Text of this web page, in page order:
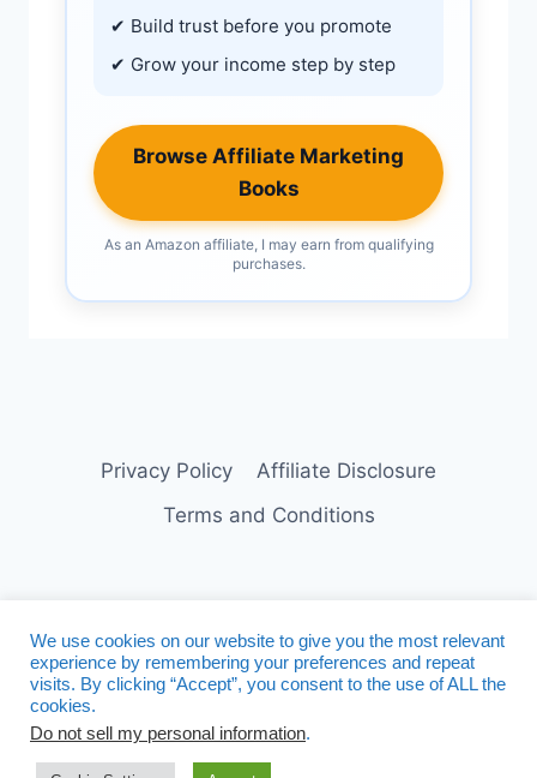
✔ Build trust before you promote
✔ Grow your income step by step
Browse Affiliate Marketing
Books
As an Amazon affiliate, I may earn from qualifying
purchases.
Privacy Policy
Affiliate Disclosure
Terms and Conditions
Facebook Twitter
Pinterest
Linkedin
We use cookies on our website to give you the most relevant
experience by remembering your preferences and repeat
visits. By clicking “Accept”, you consent to the use of ALL the
cookies.
Do not sell my personal information.